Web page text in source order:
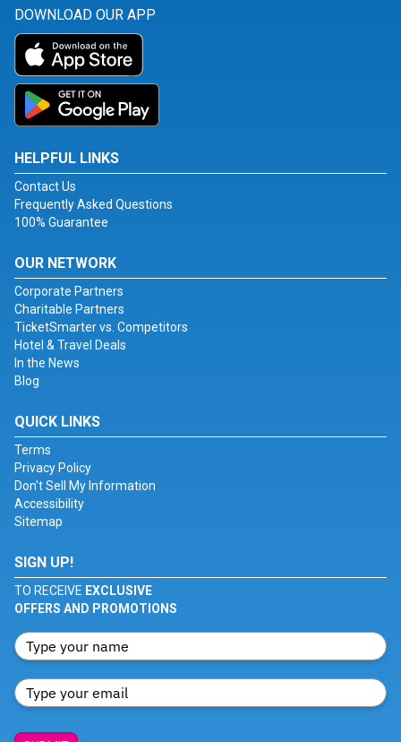
DOWNLOAD OUR APP
HELPFUL LINKS
Contact Us
Frequently Asked Questions
100% Guarantee
OUR NETWORK
Corporate Partners
Charitable Partners
TicketSmarter vs. Competitors
Hotel & Travel Deals
In the News
Blog
QUICK LINKS
Terms
Privacy Policy
Don't Sell My Information
Accessibility
Sitemap
SIGN UP!
TO RECEIVE EXCLUSIVE
OFFERS AND PROMOTIONS